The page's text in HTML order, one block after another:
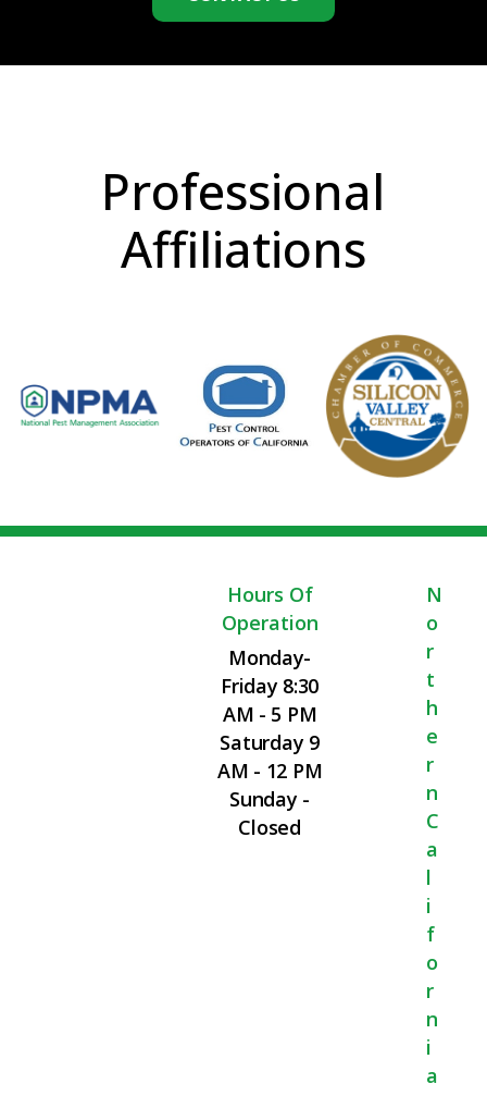
Professional
Affiliations
Hours Of
Operation
Monday-
Friday 8:30
AM - 5 PM
Saturday 9
AM - 12 PM
Sunday -
Closed
N
O
R
T
H
E
R
N
C
A
L
I
F
O
R
N
I
A